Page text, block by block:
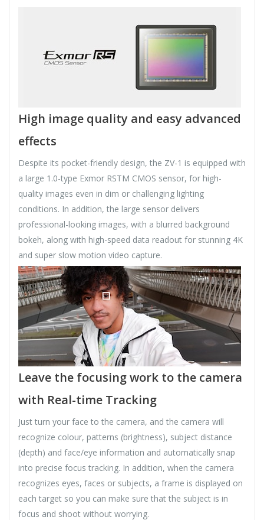
High image quality and easy advanced
effects
Despite its pocket-friendly design, the ZV-1 is equipped with
a large 1.0-type Exmor RSTM CMOS sensor, for high-
quality images even in dim or challenging lighting
conditions. In addition, the large sensor delivers
professional-looking images, with a blurred background
bokeh, along with high-speed data readout for stunning 4K
and super slow motion video capture.
Leave the focusing work to the camera
with Real-time Tracking
Just turn your face to the camera, and the camera will
recognize colour, patterns (brightness), subject distance
(depth) and face/eye information and automatically snap
into precise focus tracking. In addition, when the camera
recognizes eyes, faces or subjects, a frame is displayed on
each target so you can make sure that the subject is in
focus and shoot without worrying.